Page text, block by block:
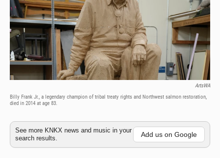
ArtsWA
Billy Frank Jr., a legendary champion of tribal treaty rights and Northwest salmon restoration,
died in 2014 at age 83.
See more KNKX news and music in your
search results.
Add us on Google